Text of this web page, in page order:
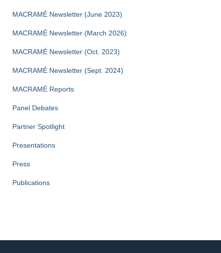
MACRAMÉ Newsletter (June 2023)
MACRAMÉ Newsletter (March 2026)
MACRAMÉ Newsletter (Oct. 2023)
MACRAMÉ Newsletter (Sept. 2024)
MACRAMÉ Reports
Panel Debates
Partner Spotlight
Presentations
Press
Publications